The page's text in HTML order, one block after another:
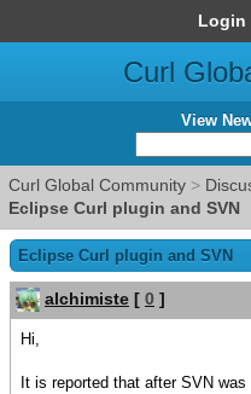
Login
Curl
View
Curl Global Community >
Eclipse Curl plugin and SVN
Eclipse Curl plugin and SVN
alchimiste [ 0 ]
Hi,
It is reported that after SVN